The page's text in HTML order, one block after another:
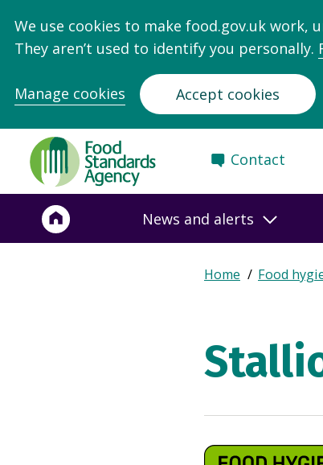
We use cookies to make food.gov.uk work,
They aren’t used to identify you personally.
Manage cookies Accept cookies
Food
Standards
Agency
Frontpage
Contact
News and alerts
Breadcrumb
Expand
Home Food